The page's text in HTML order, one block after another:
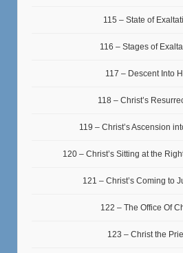
115 – State of
116 – Stages of
117 – Descent Into
118 – Christ’s
119 – Christ’s Ascension
120 – Christ’s Sitting at the
121 – Christ’s Coming to
122 – The Office Of
123 – Christ the